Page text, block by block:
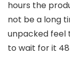
hours the
not be a long
unpacked feel
to wait for it 48